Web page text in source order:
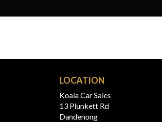
LOCATION
Koala Car Sales
13 Plunkett Rd
Dandenong